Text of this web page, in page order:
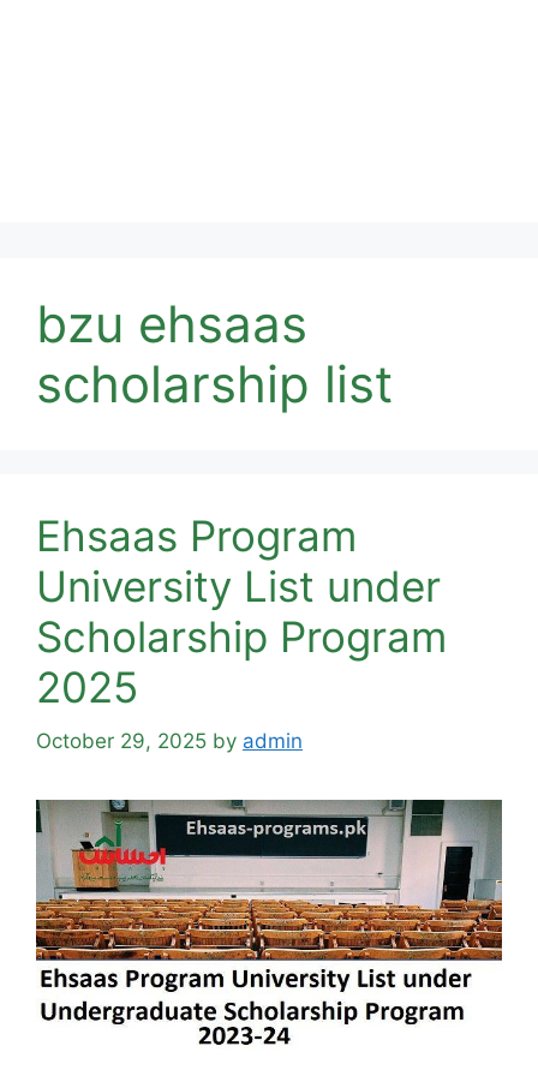
bzu ehsaas
scholarship list
Ehsaas Program
University List under
Scholarship Program
2025
October 29, 2025 by admin